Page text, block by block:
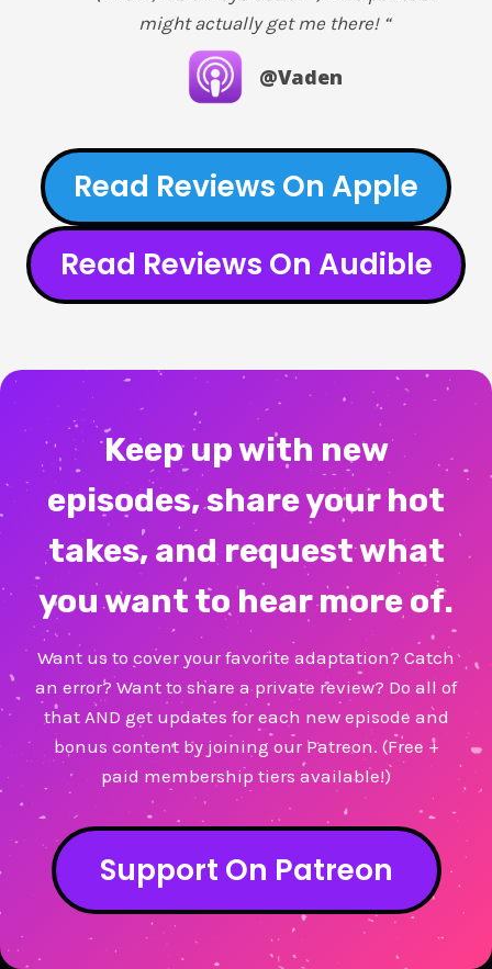
might actually get me there! “
@Vaden
Read Reviews On Apple
Read Reviews On Audible
Keep up with new
episodes, share your hot
takes, and request what
you want to hear more of.
Want us to cover your favorite adaptation? Catch
an error? Want to share a private review? Do all of
that AND get updates for each new episode and
bonus content by joining our Patreon. (Free +
paid membership tiers available!)
Support On Patreon